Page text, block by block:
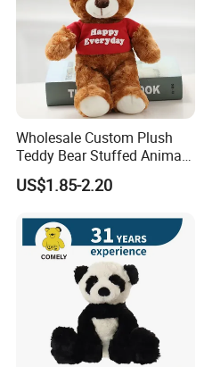
Wholesale Custom Plush
Teddy Bear Stuffed Animal
Toy Cute Soft Mini Small
Kawaii Stuffed Fluffy Plush
US$1.85-2.20